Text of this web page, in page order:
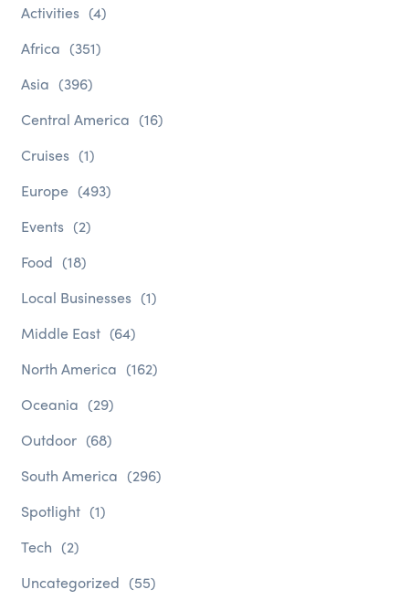
Activities (4)
Africa (351)
Asia (396)
Central America (16)
Cruises (1)
Europe (493)
Events (2)
Food (18)
Local Businesses (1)
Middle East (64)
North America (162)
Oceania (29)
Outdoor (68)
South America (296)
Spotlight (1)
Tech (2)
Uncategorized (55)